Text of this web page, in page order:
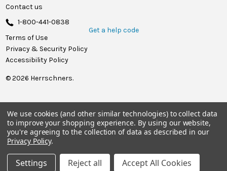
Contact us
1-800-441-0838
Get a help code
Terms of Use
Privacy & Security Policy
Accessibility Policy
© 2026 Herrschners.
We use cookies (and other similar technologies) to collect data
to improve your shopping experience. By using our website,
you're agreeing to the collection of data as described in our
Privacy Policy.
Settings Reject all Accept All Cookies